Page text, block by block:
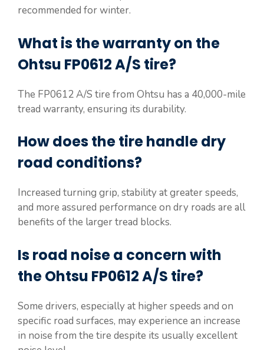
recommended for winter.
What is the warranty on the
Ohtsu FP0612 A/S tire?
The FP0612 A/S tire from Ohtsu has a 40,000-mile
tread warranty, ensuring its durability.
How does the tire handle dry
road conditions?
Increased turning grip, stability at greater speeds,
and more assured performance on dry roads are all
benefits of the larger tread blocks.
Is road noise a concern with
the Ohtsu FP0612 A/S tire?
Some drivers, especially at higher speeds and on
specific road surfaces, may experience an increase
in noise from the tire despite its usually excellent